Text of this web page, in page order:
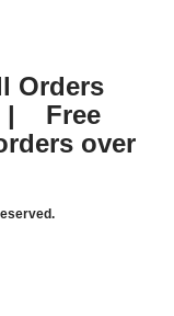
Orders
| Free
over